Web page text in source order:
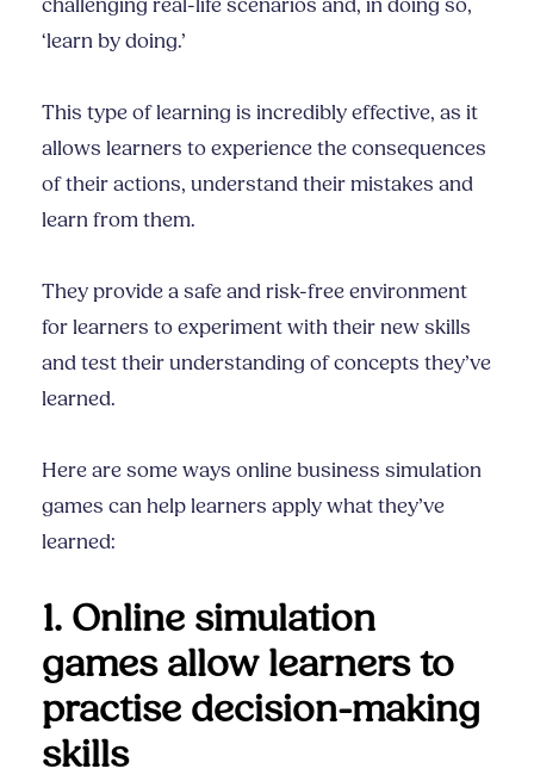
challenging real-life scenarios and, in doing so,
‘learn by doing.’
This type of learning is incredibly effective, as it
allows learners to experience the consequences
of their actions, understand their mistakes and
learn from them.
They provide a safe and risk-free environment
for learners to experiment with their new skills
and test their understanding of concepts they’ve
learned.
Here are some ways online business simulation
games can help learners apply what they’ve
learned:
1. Online simulation
games allow learners to
practise decision-making
skills